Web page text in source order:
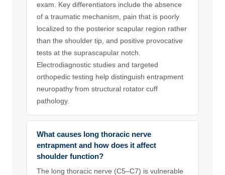
exam. Key differentiators include the absence
of a traumatic mechanism, pain that is poorly
localized to the posterior scapular region rather
than the shoulder tip, and positive provocative
tests at the suprascapular notch.
Electrodiagnostic studies and targeted
orthopedic testing help distinguish entrapment
neuropathy from structural rotator cuff
pathology.
What causes long thoracic nerve
entrapment and how does it affect
shoulder function?
The long thoracic nerve (C5–C7) is vulnerable